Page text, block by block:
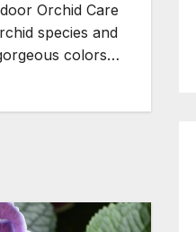
Orchid Care
species and
colors…